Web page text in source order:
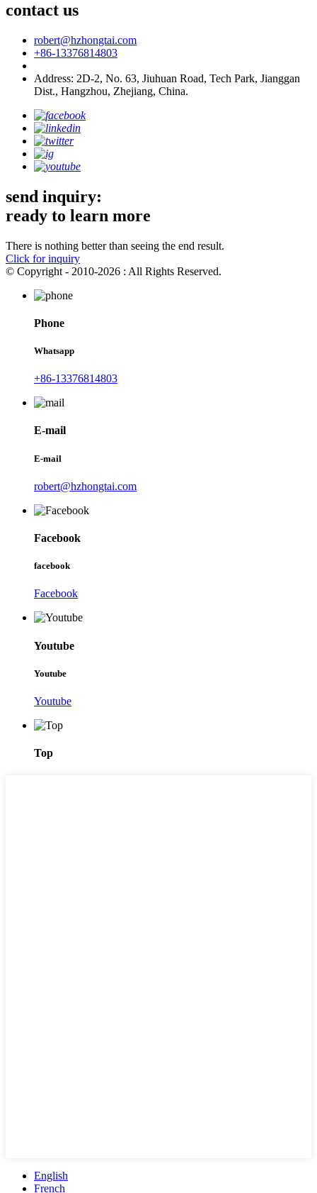
contact us
robert@hzhongtai.com
+86-13376814803
Address: 2D-2, No. 63, Jiuhuan Road, Tech Park, Jianggan
Dist., Hangzhou, Zhejiang, China.
send inquiry:
ready to learn more
There is nothing better than seeing the end result.
Click for inquiry
© Copyright - 2010-2026 : All Rights Reserved.
Phone
Whatsapp
+86-13376814803
E-mail
E-mail
robert@hzhongtai.com
Facebook
facebook
Facebook
Youtube
Youtube
Youtube
Top
English
French